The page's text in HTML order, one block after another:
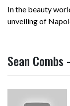
In the beauty
unveiling of
Sean